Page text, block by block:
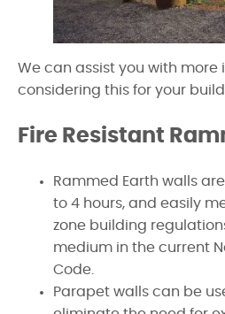
We can assist you with more
considering this for your
Fire Resistant
Rammed Earth walls
to 4 hours, and easily
zone building
medium in the current
Code.
Parapet walls can be